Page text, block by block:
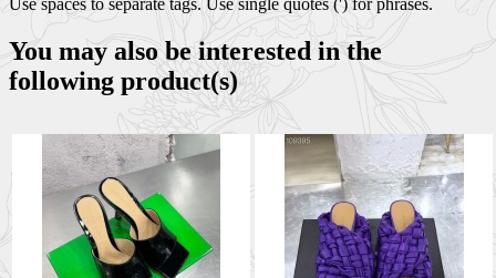
Use spaces to separate tags. Use single quotes (') for phrases.
You may also be interested in the
following product(s)